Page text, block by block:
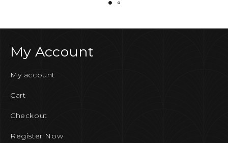
My Account
My account
Cart
Checkout
Register Now